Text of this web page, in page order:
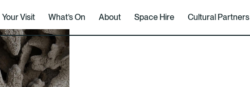
Your Visit What’s On About Space Hire Cultural Partners